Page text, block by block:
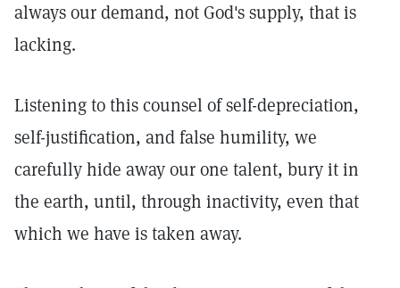
always our demand, not God's supply, that is
lacking.
Listening to this counsel of self-depreciation,
self-justification, and false humility, we
carefully hide away our one talent, bury it in
the earth, until, through inactivity, even that
which we have is taken away.